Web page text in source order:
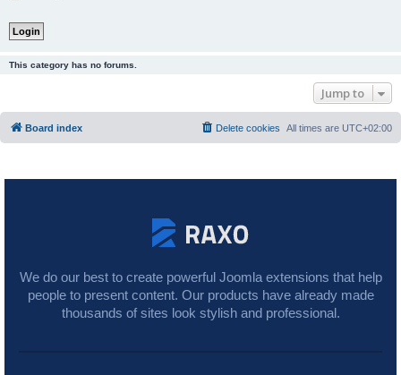
This category has no forums.
Jump to
Board index All times are UTC+02:00
Delete cookies
We do our best to create powerful Joomla extensions that help
people to present content. Our products have already made
thousands of sites look stylish and professional.